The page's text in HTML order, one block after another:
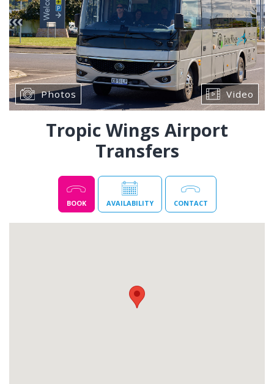
Photos Video
Tropic Wings Airport
Transfers
BOOK AVAILABILITY CONTACT